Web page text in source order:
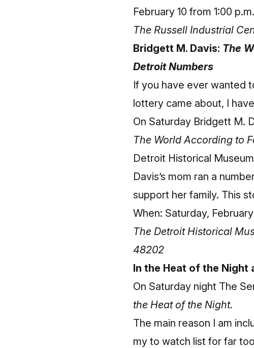
February 10 from 1:00
The Russell Industrial
Bridgett M. Davis: The
Detroit Numbers
If you have ever wanted
lottery came about, I
On Saturday Bridgett M.
The World According to
Detroit Historical Museum
Davis’s mom ran a
support her family. This
When: Saturday,
The Detroit Historical
48202
In the Heat of the Night
On Saturday night The
the Heat of the Night.
The main reason I am
my to watch list for far